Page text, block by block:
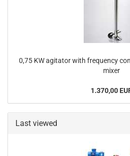
0,75 KW agitator with frequency
mixer
1.370,00
Last viewed